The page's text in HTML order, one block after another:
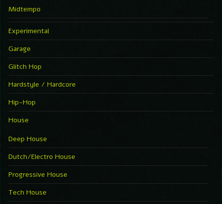
Midtempo
Experimental
Garage
Glitch Hop
Hardstyle / Hardcore
Hip-Hop
House
Deep House
Dutch/Electro House
Progressive House
Tech House